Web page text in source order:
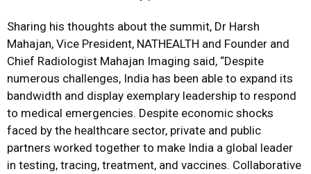
Sharing his thoughts about the summit, Dr Harsh
Mahajan, Vice President, NATHEALTH and Founder and
Chief Radiologist Mahajan Imaging said, “Despite
numerous challenges, India has been able to expand its
bandwidth and display exemplary leadership to respond
to medical emergencies. Despite economic shocks
faced by the healthcare sector, private and public
partners worked together to make India a global leader
in testing, tracing, treatment, and vaccines. Collaborative